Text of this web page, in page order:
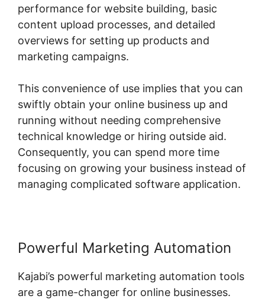
performance for website building, basic
content upload processes, and detailed
overviews for setting up products and
marketing campaigns.
This convenience of use implies that you can
swiftly obtain your online business up and
running without needing comprehensive
technical knowledge or hiring outside aid.
Consequently, you can spend more time
focusing on growing your business instead of
managing complicated software application.
Powerful Marketing Automation
Kajabi’s powerful marketing automation tools
are a game-changer for online businesses.